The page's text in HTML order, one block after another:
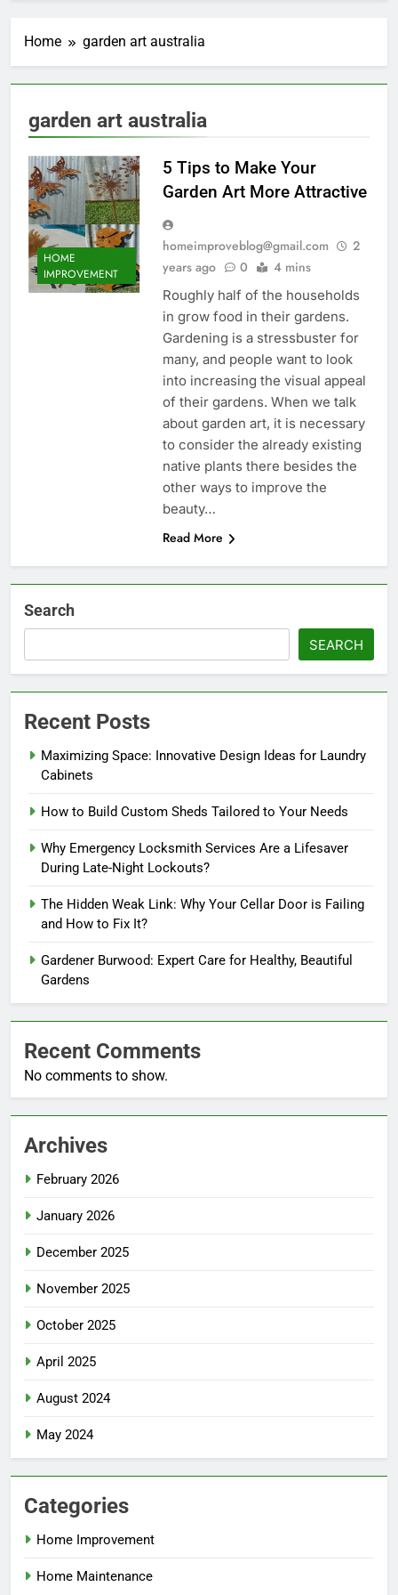
Home garden art australia
garden art australia
HOME
IMPROVEMENT
5 Tips to Make Your
Garden Art More Attractive
homeimproveblog@gmail.com
2
years ago
0 4 mins
Roughly half of the households
in grow food in their gardens.
Gardening is a stressbuster for
many, and people want to look
into increasing the visual appeal
of their gardens. When we talk
about garden art, it is necessary
to consider the already existing
native plants there besides the
other ways to improve the
beauty…
Read More
Search
SEARCH
Recent Posts
Maximizing Space: Innovative Design Ideas for Laundry
Cabinets
How to Build Custom Sheds Tailored to Your Needs
Why Emergency Locksmith Services Are a Lifesaver
During Late-Night Lockouts?
The Hidden Weak Link: Why Your Cellar Door is Failing
and How to Fix It?
Gardener Burwood: Expert Care for Healthy, Beautiful
Gardens
Recent Comments
No comments to show.
Archives
February 2026
January 2026
December 2025
November 2025
October 2025
April 2025
August 2024
May 2024
Categories
Home Improvement
Home Maintenance